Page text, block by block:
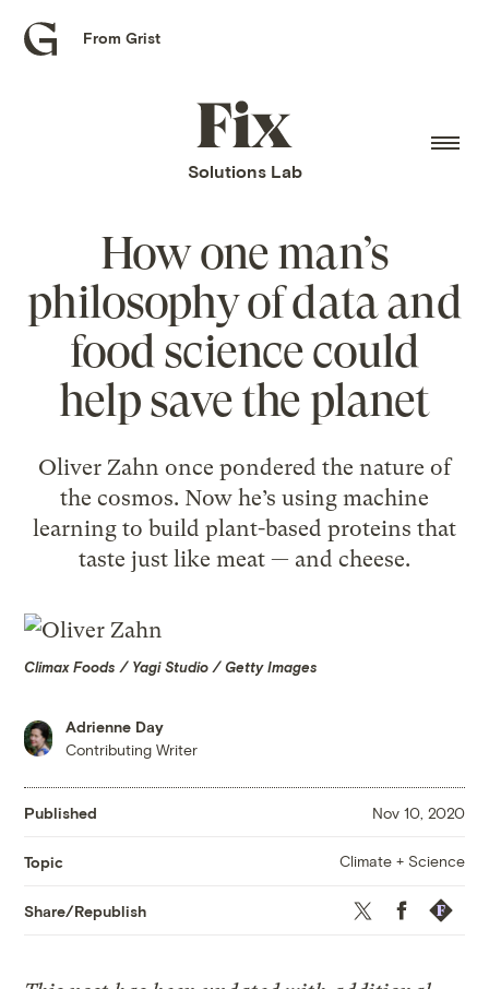
Grist
From Grist
Fix
home
Solutions Lab
How one man’s
philosophy of data and
food science could
help save the planet
Oliver Zahn once pondered the nature of
the cosmos. Now he’s using machine
learning to build plant-based proteins that
taste just like meat — and cheese.
Climax Foods / Yagi Studio / Getty Images
Adrienne Day
Contributing Writer
Published Nov 10, 2020
Topic Climate + Science
Share/Republish Twitter Facebook